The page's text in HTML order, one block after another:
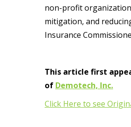
non-profit
mitigation, and
Insurance
This article first
of Demotech, Inc.
Click Here to see